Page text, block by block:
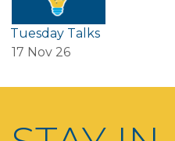
Tuesday Talks
17 Nov 26